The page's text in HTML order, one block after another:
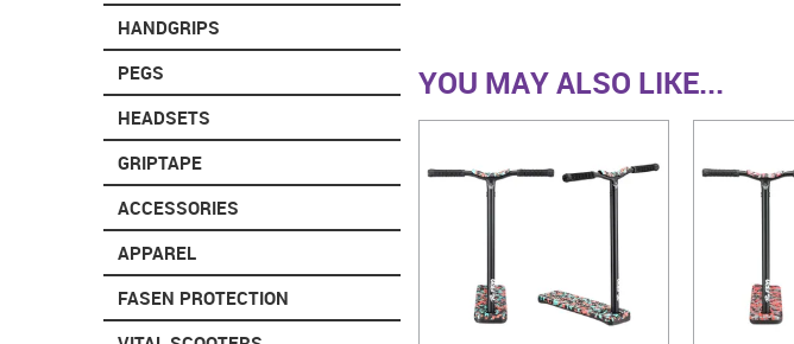
HANDGRIPS
PEGS
HEADSETS
GRIPTAPE
ACCESSORIES
APPAREL
FASEN PROTECTION
YOU MAY ALSO LIKE...